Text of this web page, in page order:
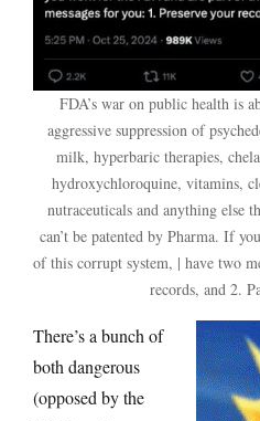
FDA’s war on public health is
aggressive suppression of
milk, hyperbaric therapies,
hydroxychloroquine, vitamins,
nutraceuticals and anything else
can’t be patented by Pharma. If
of this corrupt system, | have two
records, and 2.
There’s a bunch of
both dangerous
(opposed by the